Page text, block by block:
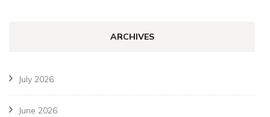
ARCHIVES
July 2026
June 2026